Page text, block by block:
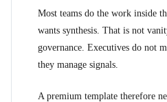
Most teams do the work inside
wants synthesis. That is not
governance. Executives do not
they manage signals.
A premium template therefore